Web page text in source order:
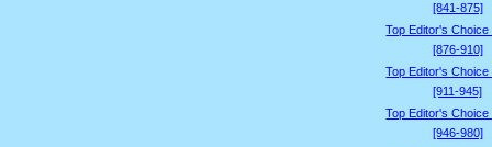
[841-875]
Top Editor's
[876-910]
Top Editor's
[911-945]
Top Editor's
[946-980]